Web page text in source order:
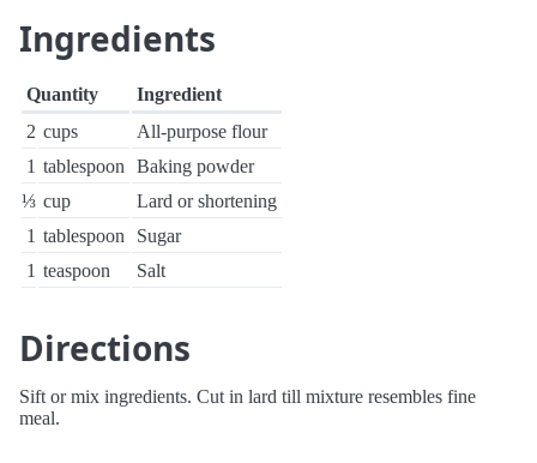
Ingredients
Quantity
Ingredient
2 cups
All-purpose flour
1 tablespoon
Baking powder
⅓ cup
Lard or shortening
1 tablespoon
Sugar
1 teaspoon Salt
Directions
Sift or mix ingredients. Cut in lard till mixture resembles fine
meal.